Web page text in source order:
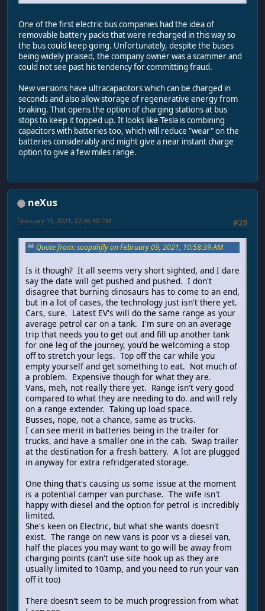
One of the first electric bus companies had the idea of
removable battery packs that were recharged in this way so
the bus could keep going. Unfortunately, despite the buses
being widely praised, the company owner was a scammer and
could not see past his tendency for committing fraud.
New versions have ultracapacitors which can be charged in
seconds and also allow storage of regenerative energy from
braking. That opens the option of charging stations at bus
stops to keep it topped up. It looks like Tesla is combining
capacitors with batteries too, which will reduce "wear" on the
batteries considerably and might give a near instant charge
option to give a few miles range.
neXus
#29
February 15, 2021, 22:36:58 PM
Quote from: soopahfly on February 09, 2021, 10:58:39 AM
Is it though? It all seems very short sighted, and I dare
say the date will get pushed and pushed. I don't
disagree that burning dinosaurs has to come to an end,
but in a lot of cases, the technology just isn't there yet.
Cars, sure. Latest EV's will do the same range as your
average petrol car on a tank. I'm sure on an average
trip that needs you to get out and fill up another tank
for one leg of the journey, you'd be welcoming a stop
off to stretch your legs. Top off the car while you
empty yourself and get something to eat. Not much of
a problem. Expensive though for what they are.
Vans, meh, not really there yet. Range isn't very good
compared to what they are needing to do. and will rely
on a range extender. Taking up load space.
Busses, nope, not a chance, same as trucks.
I can see merit in batteries being in the trailer for
trucks, and have a smaller one in the cab. Swap trailer
at the destination for a fresh battery. A lot are plugged
in anyway for extra refridgerated storage.
One thing that's causing us some issue at the moment
is a potential camper van purchase. The wife isn't
happy with diesel and the option for petrol is incredibly
limited.
She's keen on Electric, but what she wants doesn't
exist. The range on new vans is poor vs a diesel van,
half the places you may want to go will be away from
charging points (can't use site hook up as they are
usually limited to 10amp, and you need to run your van
off it too)
There doesn't seem to be much progression from what